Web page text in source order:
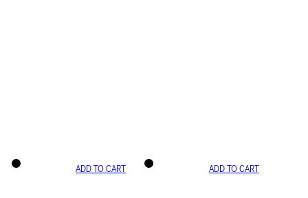
ADD TO CART ADD TO CART